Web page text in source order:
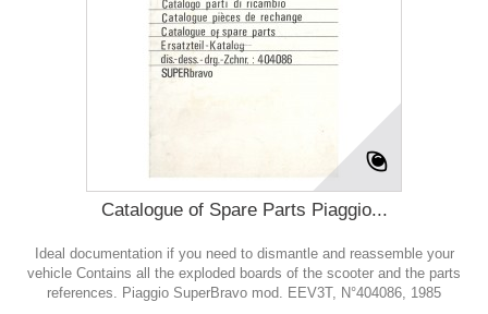
Catalogue of Spare Parts Piaggio...
Ideal documentation if you need to dismantle and reassemble your
vehicle Contains all the exploded boards of the scooter and the parts
references. Piaggio SuperBravo mod. EEV3T, N°404086, 1985